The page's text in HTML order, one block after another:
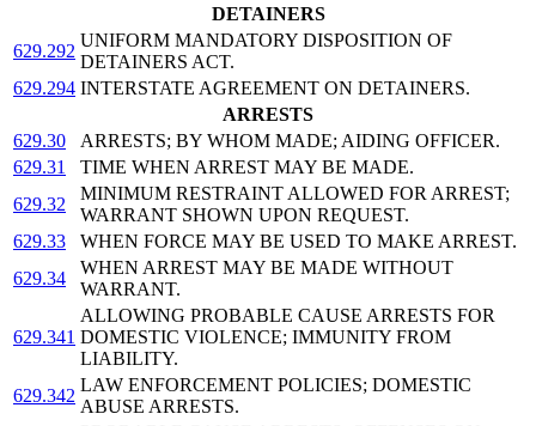
DETAINERS
629.292
UNIFORM MANDATORY DISPOSITION OF
DETAINERS ACT.
629.294 INTERSTATE AGREEMENT ON DETAINERS.
ARRESTS
629.30
ARRESTS; BY WHOM MADE; AIDING OFFICER.
629.31
TIME WHEN ARREST MAY BE MADE.
629.32
MINIMUM RESTRAINT ALLOWED FOR ARREST;
WARRANT SHOWN UPON REQUEST.
629.33
WHEN FORCE MAY BE USED TO MAKE ARREST.
629.34
WHEN ARREST MAY BE MADE WITHOUT
WARRANT.
629.341
ALLOWING PROBABLE CAUSE ARRESTS FOR
DOMESTIC VIOLENCE; IMMUNITY FROM
LIABILITY.
629.342
LAW ENFORCEMENT POLICIES; DOMESTIC
ABUSE ARRESTS.